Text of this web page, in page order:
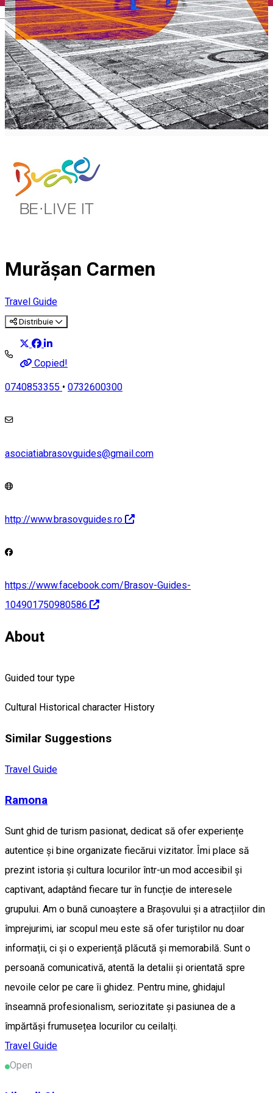
English
Murășan Carmen
Travel Guide
Distribuie
Copied!
0740853355 • 0732600300
asociatiabrasovguides@gmail.com
http://www.brasovguides.ro
https://www.facebook.com/Brasov-Guides-
104901750980586
About
Guided tour type
Cultural Historical character History
Similar Suggestions
Travel Guide
Ramona
Sunt ghid de turism pasionat, dedicat să ofer experiențe
autentice și bine organizate fiecărui vizitator. Îmi place să
prezint istoria și cultura locurilor într-un mod accesibil și
captivant, adaptând fiecare tur în funcție de interesele
grupului. Am o bună cunoaștere a Brașovului și a atracțiilor din
împrejurimi, iar scopul meu este să ofer turiștilor nu doar
informații, ci și o experiență plăcută și memorabilă. Sunt o
persoană comunicativă, atentă la detalii și orientată spre
nevoile celor pe care îi ghidez. Pentru mine, ghidajul
înseamnă profesionalism, seriozitate și pasiunea de a
împărtăși frumusețea locurilor cu ceilalți.
Travel Guide
Open